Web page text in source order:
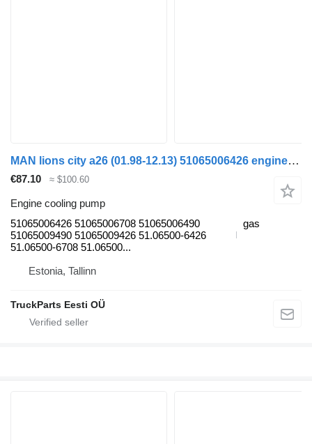
MAN lions city a26 (01.98-12.13) 51065006426 engine cooling pump for MAN Lion's bus (1991-)
€87.10 ≈ $100.60
Engine cooling pump
51065006426 51065006708 51065006490
51065009490 51065009426 51.06500-6426
51.06500-6708 51.06500...
gas
Estonia, Tallinn
TruckParts Eesti OÜ